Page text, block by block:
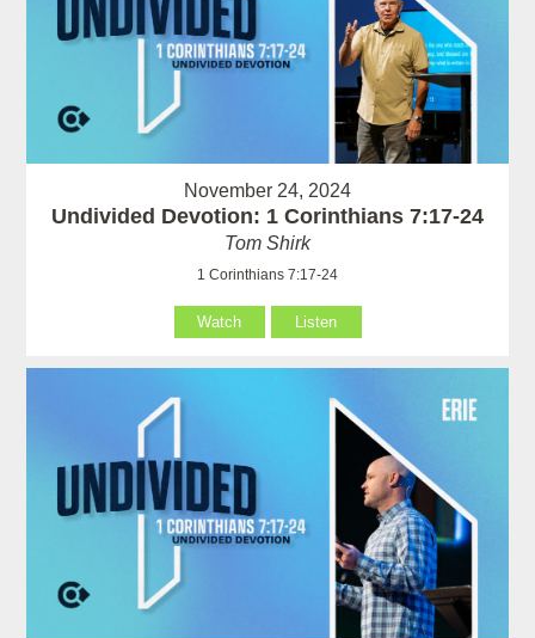
November 24, 2024
Undivided Devotion: 1 Corinthians 7:17-24
Tom Shirk
1 Corinthians 7:17-24
Watch Listen